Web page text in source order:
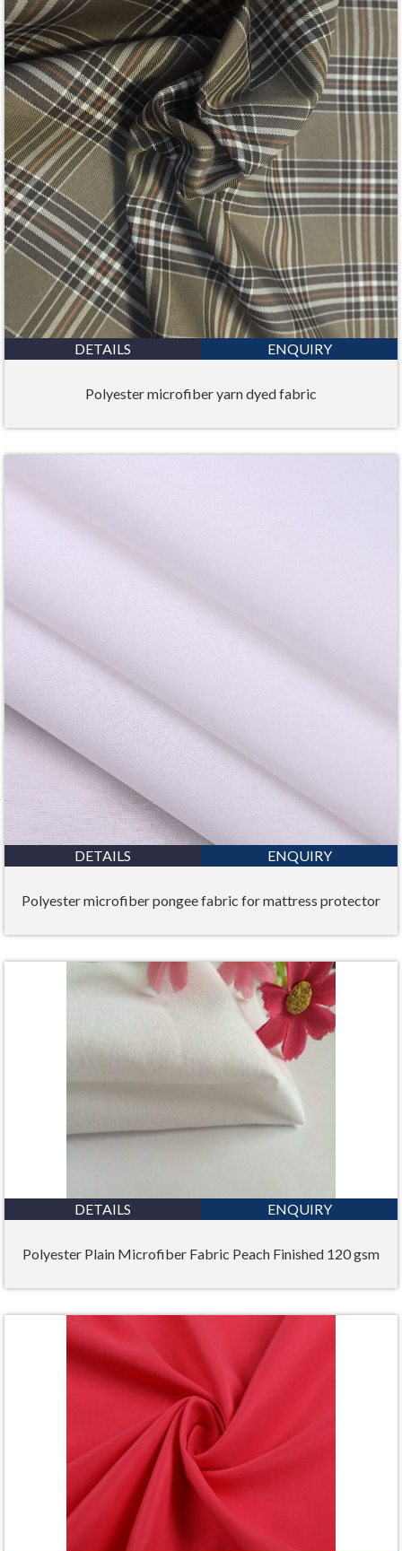
DETAILS ENQUIRY
Polyester microfiber yarn dyed fabric
DETAILS ENQUIRY
Polyester microfiber pongee fabric for mattress protector
DETAILS ENQUIRY
Polyester Plain Microfiber Fabric Peach Finished 120 gsm